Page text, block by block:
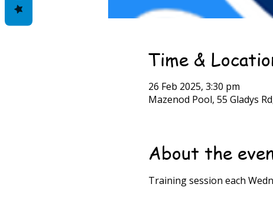
Time &
26 Feb 2025, 3:30 pm
Mazenod Pool, 55 Gladys
About the
Training session each